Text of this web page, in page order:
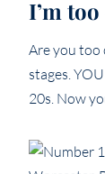
I’m
Are you too
stages.
20s. Now